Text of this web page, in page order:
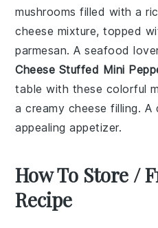
mushrooms filled with a
cheese mixture, topped
parmesan. A seafood
Cheese Stuffed Mini
table with these colorful
a creamy cheese filling. A
appealing appetizer.
How To Store /
Recipe